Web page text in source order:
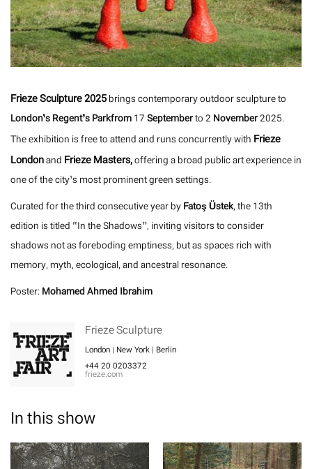
Frieze Sculpture 2025brings contemporary outdoor sculpture to
London’s Regent’s Parkfrom17Septemberto 2 November2025.
The exhibition is free to attend and runs concurrently with Frieze
Londonand Frieze Masters,offering a broad public art experience in
one of the city’s most prominent green settings.
Curated for the third consecutive year byFatoş Üstek, the 13th
edition is titled “In the Shadows”, inviting visitors to consider
shadows not as foreboding emptiness, but as spaces rich with
memory, myth, ecological, and ancestral resonance.
Poster: Mohamed Ahmed Ibrahim
Frieze Sculpture
London | New York | Berlin
+44 20 0203372
frieze.com
In this show